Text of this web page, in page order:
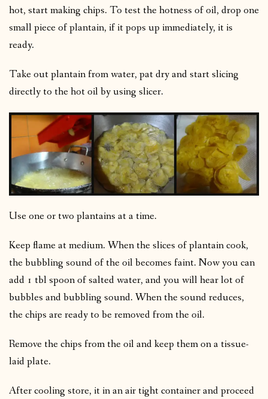
hot, start making chips. To test the hotness of oil, drop one
small piece of plantain, if it pops up immediately, it is
ready.
Take out plantain from water, pat dry and start slicing
directly to the hot oil by using slicer.
Use one or two plantains at a time.
Keep flame at medium. When the slices of plantain cook,
the bubbling sound of the oil becomes faint. Now you can
add 1 tbl spoon of salted water, and you will hear lot of
bubbles and bubbling sound. When the sound reduces,
the chips are ready to be removed from the oil.
Remove the chips from the oil and keep them on a tissue-
laid plate.
After cooling store, it in an air tight container and proceed